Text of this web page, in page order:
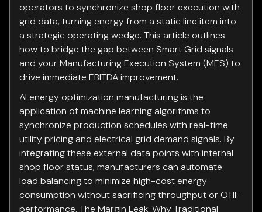
operators to synchronize shop floor execution with
grid data, turning energy from a static line item into
a strategic operating wedge. This article outlines
how to bridge the gap between Smart Grid signals
and your Manufacturing Execution System (MES) to
drive immediate EBITDA improvement.
AI energy optimization manufacturing is the
application of machine learning algorithms to
synchronize production schedules with real-time
utility pricing and electrical grid demand signals. By
integrating these external data points with internal
shop floor status, manufacturers can automate
load balancing to minimize high-cost energy
consumption without sacrificing throughput or OTIF
performance. The Margin Leak: Why Traditional